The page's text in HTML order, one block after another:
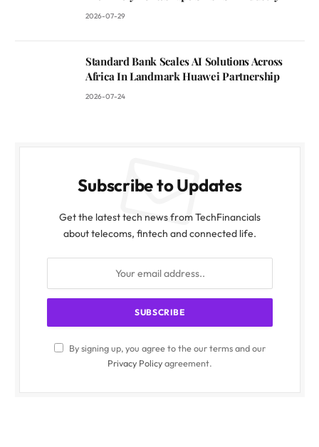
2026-07-29
Standard Bank Scales AI Solutions Across
Africa In Landmark Huawei Partnership
2026-07-24
Subscribe to Updates
Get the latest tech news from TechFinancials
about telecoms, fintech and connected life.
By signing up, you agree to the our terms and our
Privacy Policyagreement.